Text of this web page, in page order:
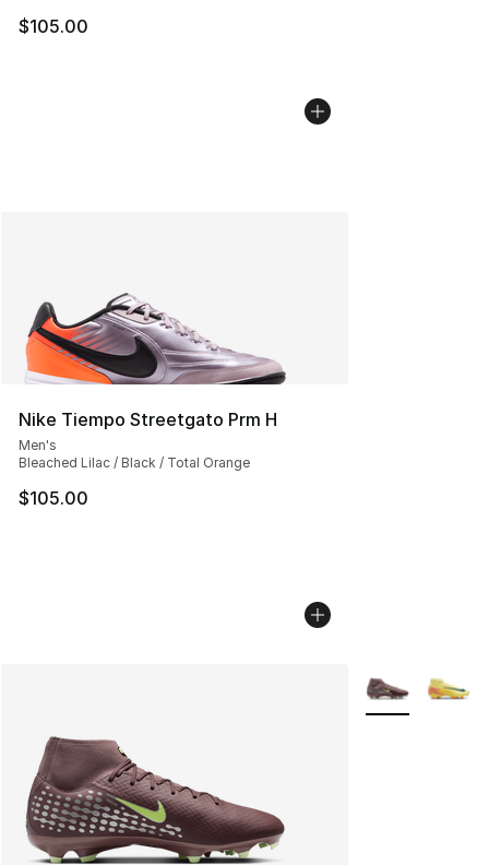
$105.00
Nike Tiempo Streetgato Prm H
Men's
Bleached Lilac / Black / Total Orange
$105.00
More Colors